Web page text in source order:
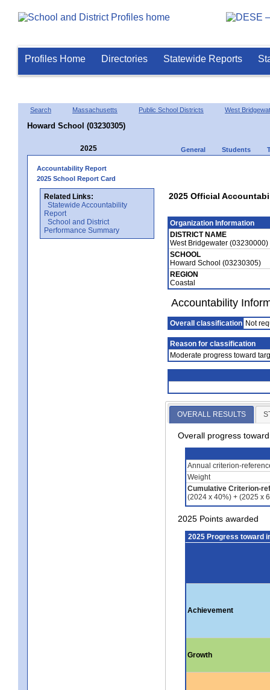
Profiles Home Directories Statewide Reports
Search Massachusetts Public School Districts West
Howard School (03230305)
2025 General Students
Accountability Report
2025 School Report Card
Related Links:
Statewide Accountability
Report
School and District
Performance Summary
2025 Official
Organization Information
DISTRICT NAME
West Bridgewater (03230000)
SCHOOL
Howard School (03230305)
REGION
Coastal
Accountability
Overall classification Not
Reason for classification
Moderate progress toward
OVERALL RESULTS
Overall progress
Annual criterion-
Weight
Cumulative Criterion-
(2024 x 40%) + (2025 x
2025 Points awarded
2025 Progress toward
Achievement
Growth